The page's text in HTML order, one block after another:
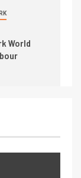
World